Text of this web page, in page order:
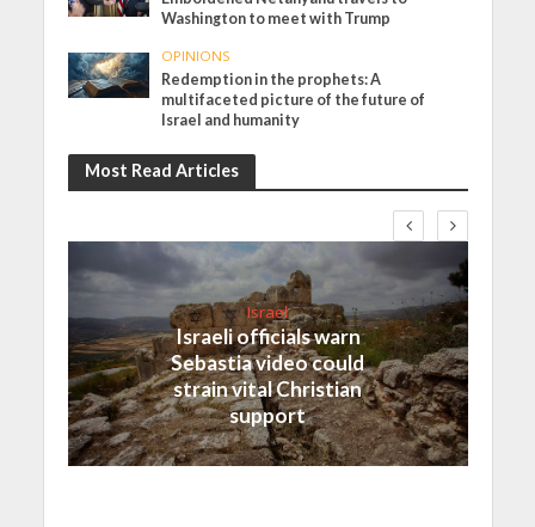
Washington to meet with Trump
OPINIONS
Redemption in the prophets: A
multifaceted picture of the future of
Israel and humanity
Most Read Articles
Israel
Israeli officials warn
Sebastia video could
strain vital Christian
support